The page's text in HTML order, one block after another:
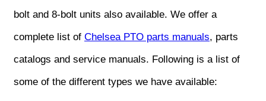
bolt and 8-bolt units also available. We offer a
complete list of Chelsea PTO parts manuals, parts
catalogs and service manuals. Following is a list of
some of the different types we have available: